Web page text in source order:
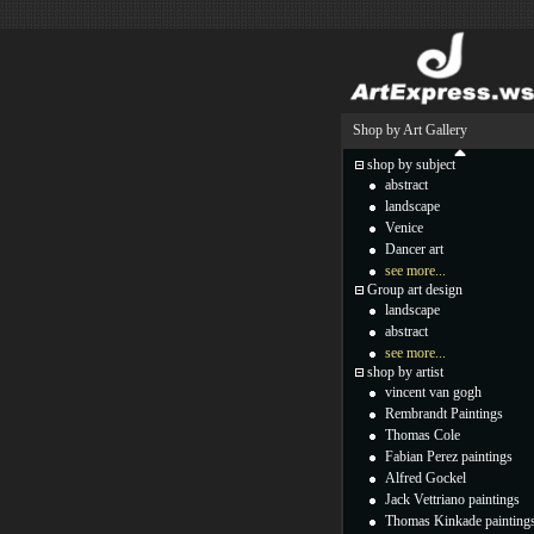
Shop by Art Gallery
shop by subject
abstract
landscape
Venice
Dancer art
see more...
Group art design
landscape
abstract
see more...
shop by artist
vincent van gogh
Rembrandt Paintings
Thomas Cole
Fabian Perez paintings
Alfred Gockel
Jack Vettriano paintings
Thomas Kinkade